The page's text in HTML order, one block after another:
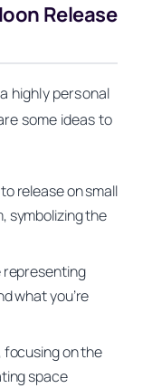
Release
highly personal
some ideas to
release on small
symbolizing the
representing
what you’re
focusing on the
space